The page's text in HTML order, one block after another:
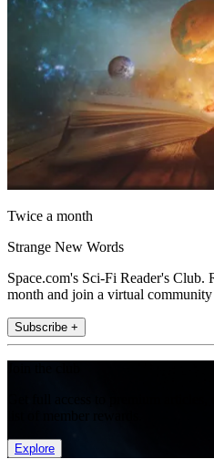
Twice a month
Strange New Words
Space.com's Sci-Fi Reader's Club.
month and join a virtual
Subscribe +
Explore